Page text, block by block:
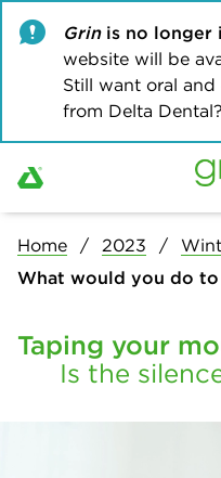
Home 2023
What would you do
Grinis no longer
website will be
Still want oral and
from Delta
Taping your
Is the